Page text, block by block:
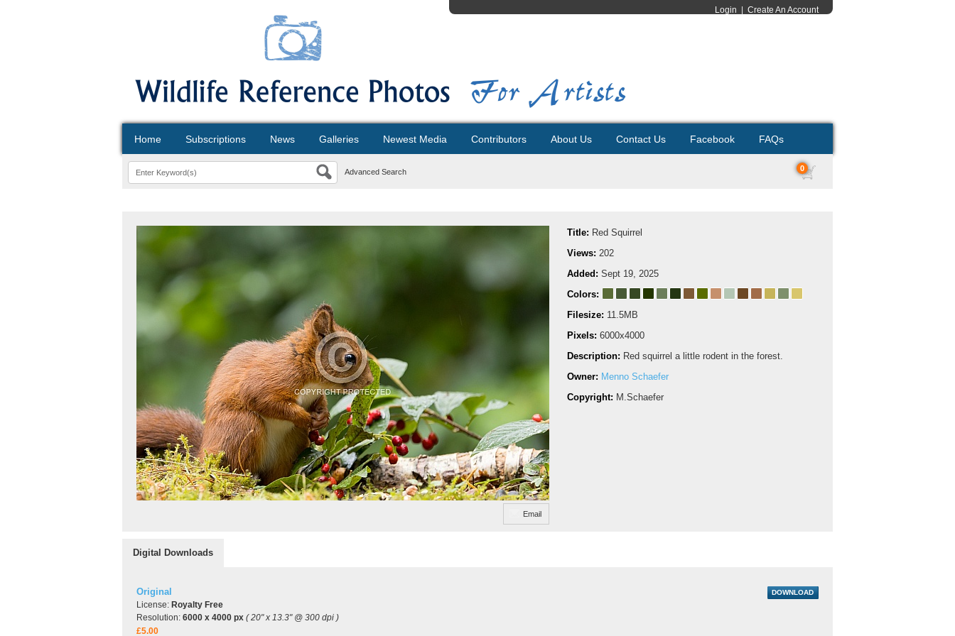
Login Create An Account
Home Subscriptions News Galleries Newest Media Contributors About Us Contact Us Facebook FAQs
Advanced Search 0
Email
Title: Red Squirrel
Views: 202
Added: Sept 19, 2025
Colors:
Filesize: 11.5MB
Pixels: 6000x4000
Description: Red squirrel a little rodent in the forest.
Owner: Menno Schaefer
Copyright: M.Schaefer
Digital Downloads
Original
License: Royalty Free
Resolution: 6000 x 4000 px ( 20" x 13.3" @ 300 dpi )
£5.00
DOWNLOAD